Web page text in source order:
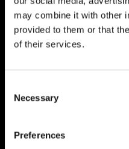
may combine it with other
provided to them or that
of their services.
Selection
Necessary
Preferences
live on stage. Now
ever UK and Ireland
extended run in
production promises
Blurring the line
clutchingly,